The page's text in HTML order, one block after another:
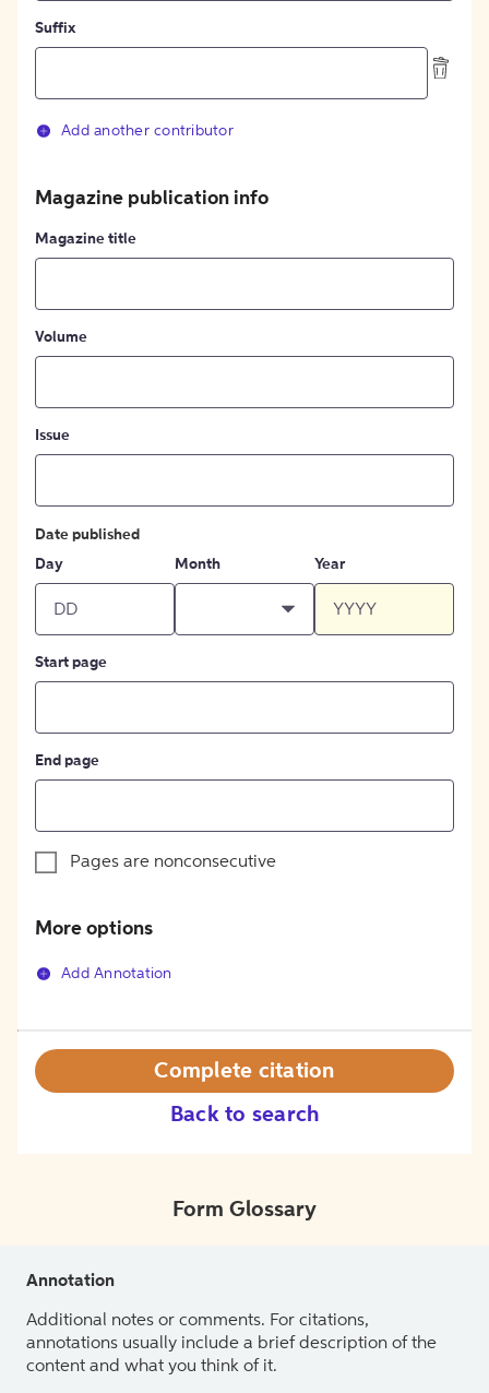
Suffix
Add another contributor
Magazine publication info
Magazine title
Volume
Issue
Date published
Day
Month Year
Start page
End page
Pages are nonconsecutive
More options
Add Annotation
Back to search
Complete citation
Form Glossary
Annotation
Additional notes or comments. For citations,
annotations usually include a brief description of the
content and what you think of it.